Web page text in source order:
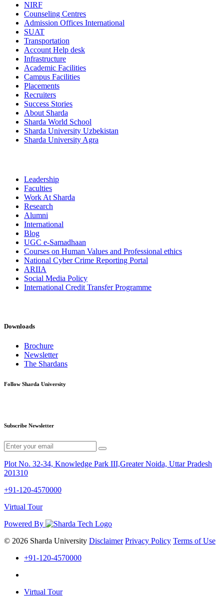
NIRF
Counseling Centres
Admission Offices International
SUAT
Transportation
Account Help desk
Infrastructure
Academic Facilities
Campus Facilities
Placements
Recruiters
Success Stories
About Sharda
Sharda World School
Sharda University Uzbekistan
Sharda University Agra
Leadership
Faculties
Work At Sharda
Research
Alumni
International
Blog
UGC e-Samadhaan
Courses on Human Values and Professional ethics
National Cyber Crime Reporting Portal
ARIIA
Social Media Policy
International Credit Transfer Programme
Downloads
Brochure
Newsletter
The Shardans
Follow Sharda University
Subscribe Newsletter
Plot No. 32-34, Knowledge Park III,Greater Noida, Uttar Pradesh
201310
+91-120-4570000
Virtual Tour
Powered By
© 2026 Sharda University Disclaimer Privacy Policy Terms of Use
+91-120-4570000
Virtual Tour